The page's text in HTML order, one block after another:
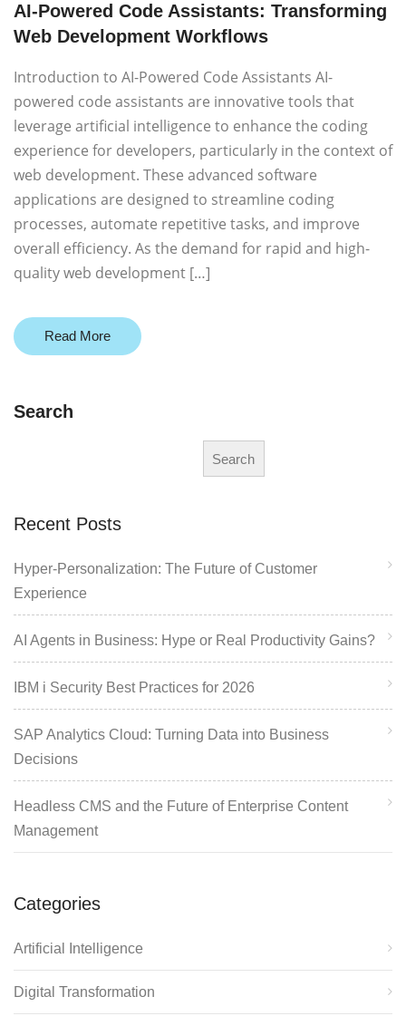
AI-Powered Code Assistants: Transforming
Web Development Workflows
Introduction to AI-Powered Code Assistants AI-
powered code assistants are innovative tools that
leverage artificial intelligence to enhance the coding
experience for developers, particularly in the context of
web development. These advanced software
applications are designed to streamline coding
processes, automate repetitive tasks, and improve
overall efficiency. As the demand for rapid and high-
quality web development […]
Read More
Search
Search
Recent Posts
Hyper-Personalization: The Future of Customer
Experience
AI Agents in Business: Hype or Real Productivity Gains?
IBM i Security Best Practices for 2026
SAP Analytics Cloud: Turning Data into Business
Decisions
Headless CMS and the Future of Enterprise Content
Management
Categories
Artificial Intelligence
Digital Transformation